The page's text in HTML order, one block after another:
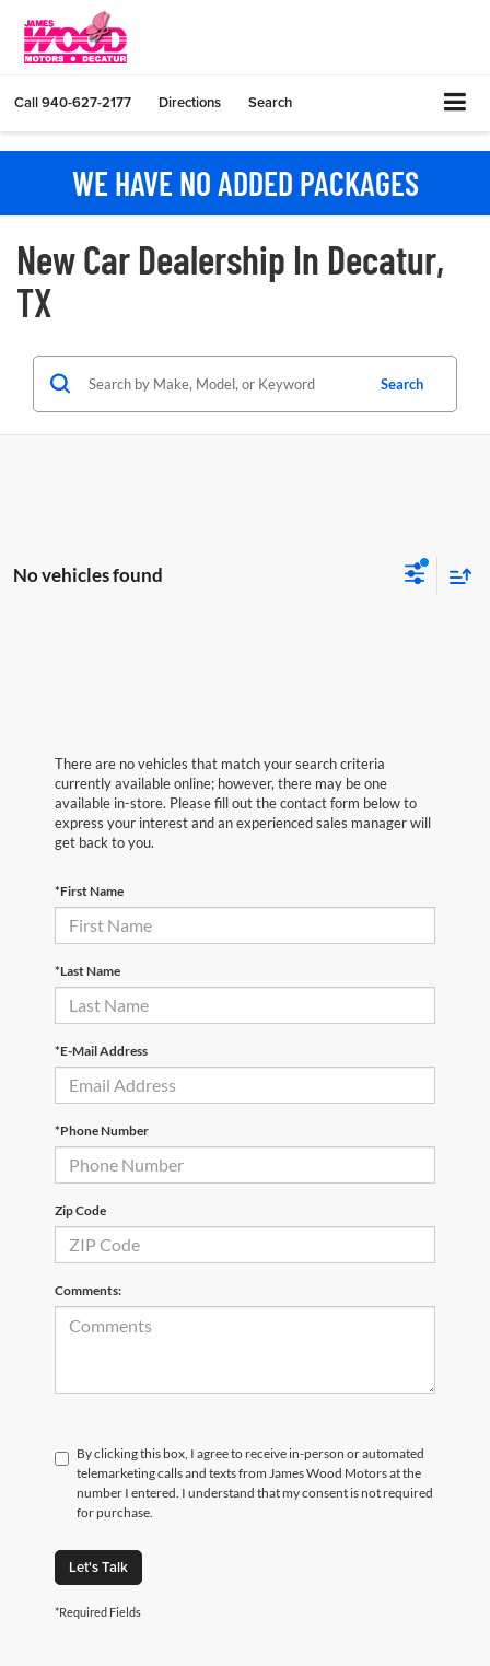
Call940-627-2177 Directions Search
WE HAVE NO ADDED PACKAGES
New Car Dealership In Decatur,
TX
Search
No vehicles found
There are no vehicles that match your search criteria
currently available online; however, there may be one
available in-store. Please fill out the contact form below to
express your interest and an experienced sales manager will
get back to you.
*First Name
*Last Name
*E-Mail Address
*Phone Number
Zip Code
Comments:
By clicking this box, I agree to receive in-person or automated
telemarketing calls and texts from James Wood Motors at the
number I entered. I understand that my consent is not required
for purchase.
Let's Talk
*Required Fields